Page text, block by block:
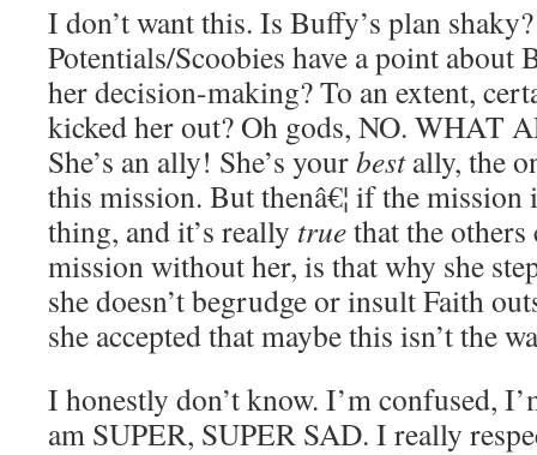
I don’t want this. Is Buffy’s plan
Potentials/Scoobies have a point about
her decision-making? To an extent,
kicked her out? Oh gods, NO. WHAT
She’s an ally! She’s yourbestally, the
this mission. But thenâ€¦ if the
thing, and it’s really truethat the others
mission without her, is that why she
she doesn’t begrudge or insult Faith
she accepted that maybe this isn’t the
I honestly don’t know. I’m confused,
am SUPER, SUPER SAD. I really